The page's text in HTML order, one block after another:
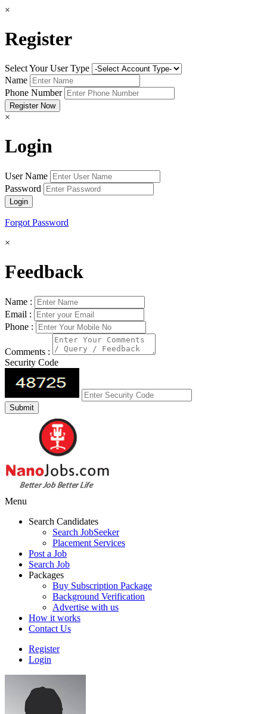
×
Register
Select Your User Type
Name
Phone Number
×
Login
User Name
Password
Forgot Password
×
Feedback
Name :
Email :
Phone :
Comments :
Security Code
Menu
Search Candidates
Search JobSeeker
Placement Services
Post a Job
Search Job
Packages
Buy Subscription Package
Background Verification
Advertise with us
How it works
Contact Us
Register
Login